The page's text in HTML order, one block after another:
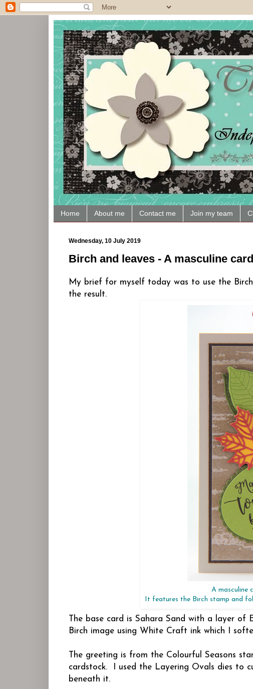
Home About me Contact me Join my team
Wednesday, 10 July 2019
Birch and leaves - A masculine card
My brief for myself today was to use the
the result.
A masculine
It features the Birch stamp and
The base card is Sahara Sand with a layer
Birch image using White Craft ink which I
The greeting is from the Colourful Seasons
cardstock. I used the Layering Ovals dies to
beneath it.